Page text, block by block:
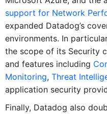
support for Network
expanded Datadog’s
environments. In
the scope of its Security
and features including
Monitoring, Threat
application security
Finally, Datadog also